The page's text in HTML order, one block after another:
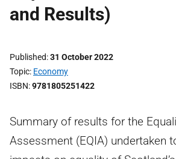
and Results)
Published 31 October 2022
Topic Economy
ISBN 9781805251422
Summary of results for the
Assessment (EQIA) undertaken